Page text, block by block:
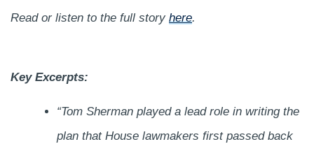
Read or listen to the full story here.
Key Excerpts:
“Tom Sherman played a lead role in writing the
plan that House lawmakers first passed back